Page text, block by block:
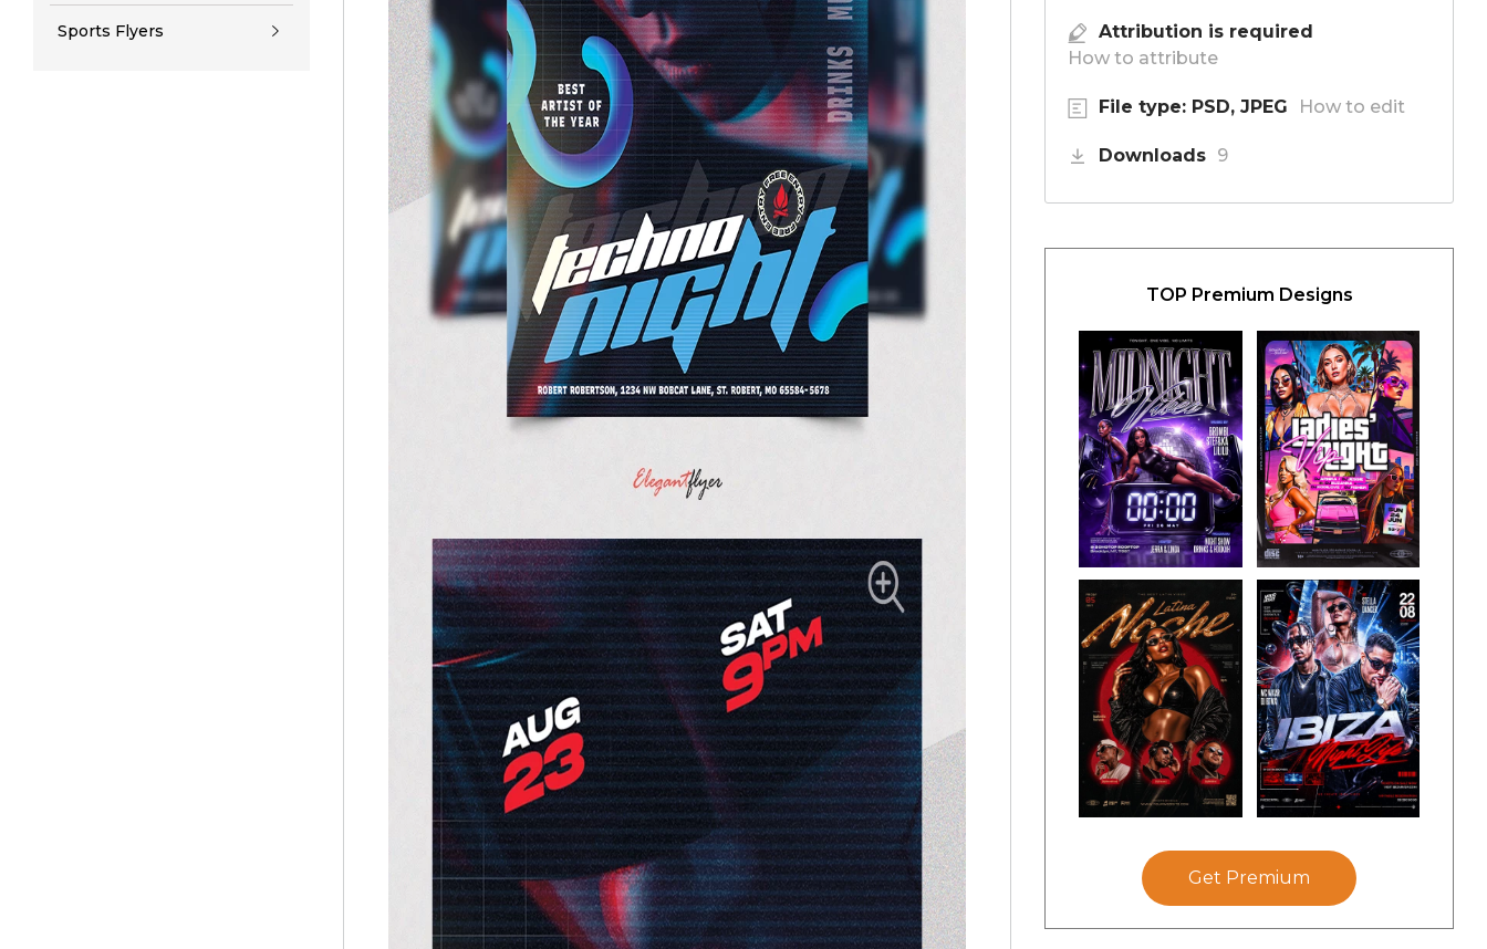
Sports Flyers
Attribution is required
How to attribute
File type: PSD, JPEG How to edit
Downloads 9
TOP Premium Designs
Get Premium